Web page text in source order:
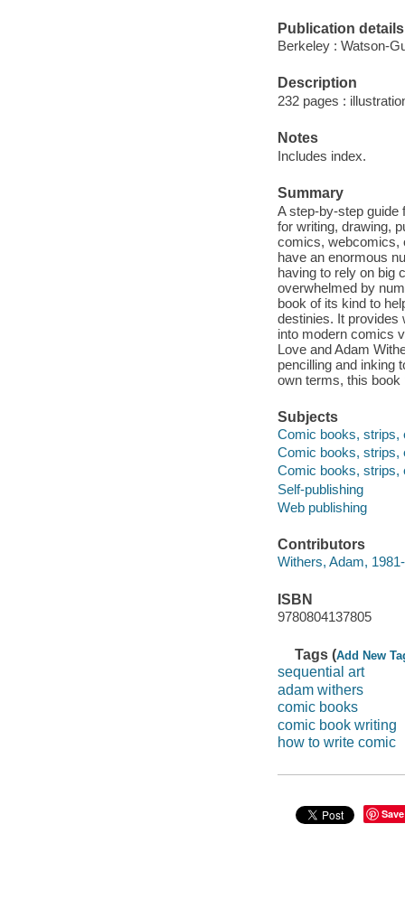
Publication details
Berkeley : Watson-
Description
232 pages :
Notes
Includes index.
Summary
A step-by-step
for writing, drawing,
comics, webcomics,
have an enormous
having to rely on big
overwhelmed by
book of its kind to
destinies. It provides
into modern comics
Love and Adam
pencilling and inking
own terms, this
Subjects
Comic books, strips,
Comic books, strips,
Comic books, strips,
Self-publishing
Web publishing
Contributors
Withers, Adam,
ISBN
9780804137805
Tags (Add New
sequential art
adam withers
comic books
comic book writing
how to write comic
Save